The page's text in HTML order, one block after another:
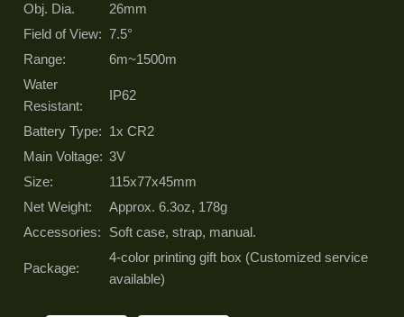
Obj. Dia.
26mm
Field of View: 7.5°
Range:
6m~1500m
Water
Resistant:
IP62
Battery Type: 1x CR2
Main Voltage: 3V
Size:
115x77x45mm
Net Weight:
Approx. 6.3oz, 178g
Accessories:
Soft case, strap, manual.
Package:
4-color printing gift box (Customized service
available)